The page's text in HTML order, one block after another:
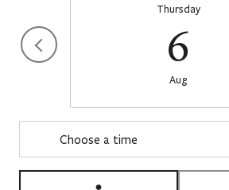
Thursday
6
Aug
Choose a time